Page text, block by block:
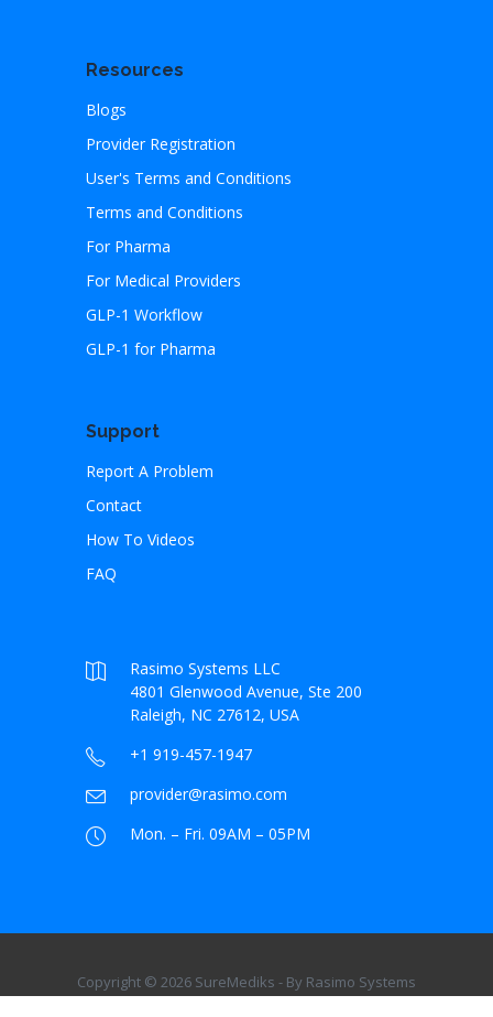
Resources
Blogs
Provider Registration
User's Terms and Conditions
Terms and Conditions
For Pharma
For Medical Providers
GLP-1 Workflow
GLP-1 for Pharma
Support
Report A Problem
Contact
How To Videos
FAQ
Rasimo Systems LLC
4801 Glenwood Avenue, Ste 200
Raleigh, NC 27612, USA
+1 919-457-1947
provider@rasimo.com
Mon. – Fri. 09AM – 05PM
Copyright © 2026 SureMediks - By Rasimo Systems